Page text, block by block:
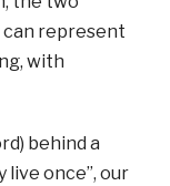
represent
with
behind a
live once”, our